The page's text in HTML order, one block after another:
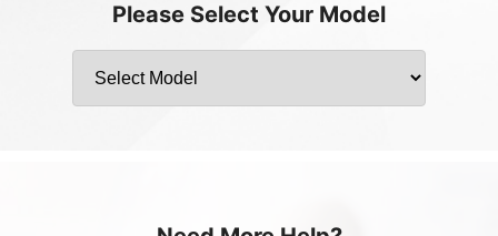
Please Select Your Model